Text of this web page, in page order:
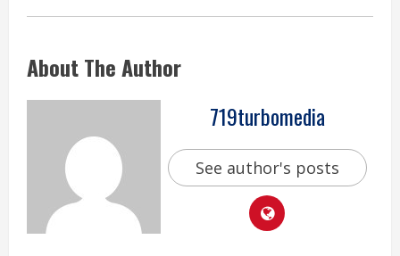
About The Author
719turbomedia
See author's posts